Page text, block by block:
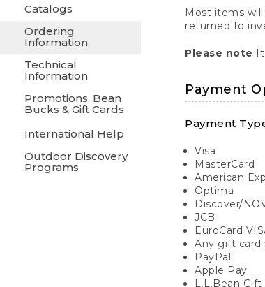
Catalogs
Ordering
Information
Technical
Information
Promotions, Bean
Bucks & Gift Cards
International Help
Outdoor Discovery
Programs
Most items
returned to
Please note
Payment
Payment
Visa
MasterCard
American
Optima
Discover/
JCB
EuroCard
Any gift card
PayPal
Apple Pay
L.L.Bean